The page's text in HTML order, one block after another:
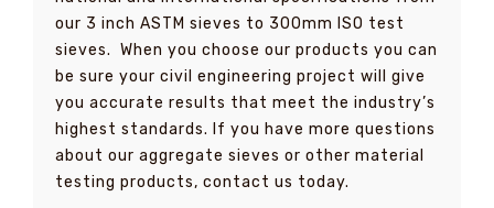
our 3 inch ASTM sieves to 300mm ISO test
sieves. When you choose our products you can
be sure your civil engineering project will give
you accurate results that meet the industry’s
highest standards. If you have more questions
about our aggregate sieves or other material
testing products, contact us today.